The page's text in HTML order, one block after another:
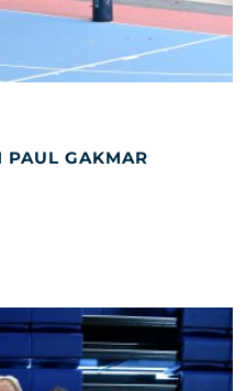
PAUL GAKMAR